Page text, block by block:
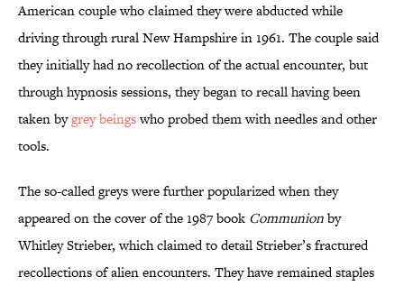
American couple who claimed they were abducted while
driving through rural New Hampshire in 1961. The couple said
they initially had no recollection of the actual encounter, but
through hypnosis sessions, they began to recall having been
taken bygrey beingswho probed them with needles and other
tools.
The so-called greys were further popularized when they
appeared on the cover of the 1987 book Communionby
Whitley Strieber, which claimed to detail Strieber’s fractured
recollections of alien encounters. They have remained staples